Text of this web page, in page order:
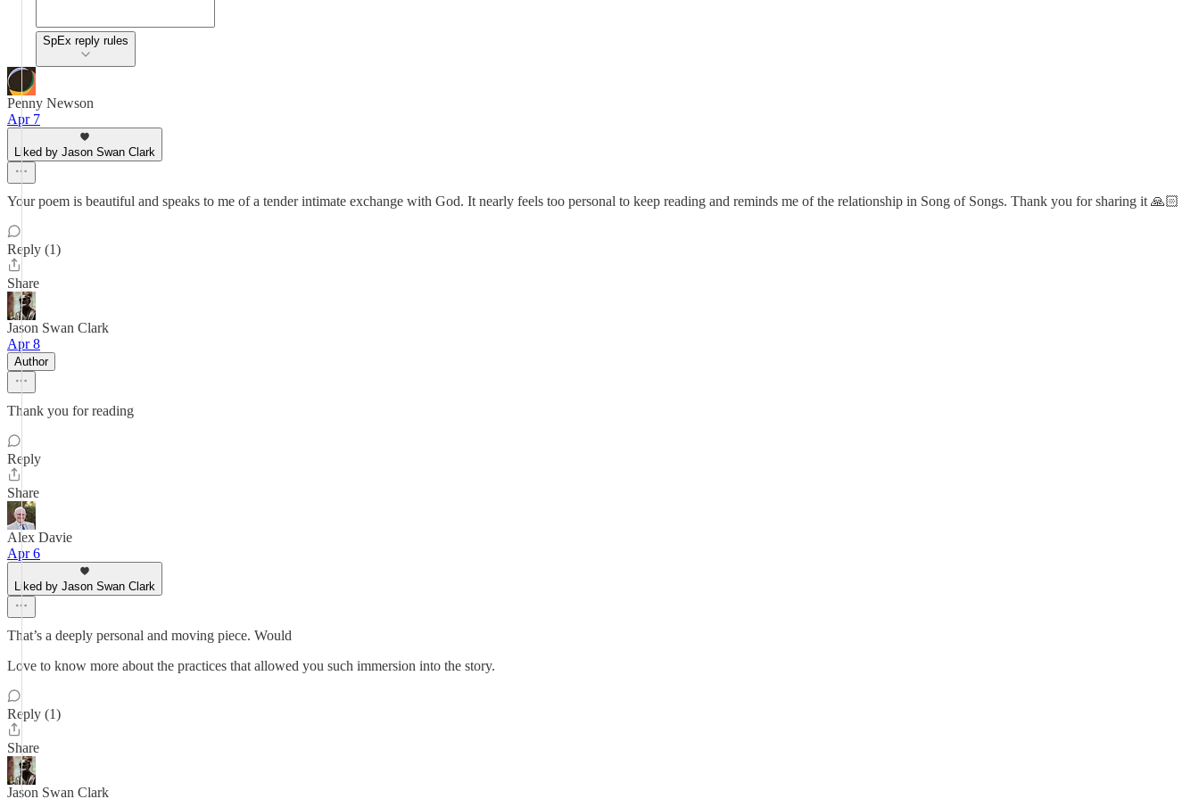
SpEx reply rules
Penny Newson
Apr 7
Liked by Jason Swan Clark
Your poem is beautiful and speaks to me of a tender intimate exchange with God. It nearly feels too personal to keep reading and reminds me of the relationship in Song of Songs. Thank you for sharing it 🙏🏻
Reply (1)
Share
Jason Swan Clark
Apr 8
Author
Thank you for reading
Reply
Share
Alex Davie
Apr 6
Liked by Jason Swan Clark
That’s a deeply personal and moving piece. Would
Love to know more about the practices that allowed you such immersion into the story.
Reply (1)
Share
Jason Swan Clark